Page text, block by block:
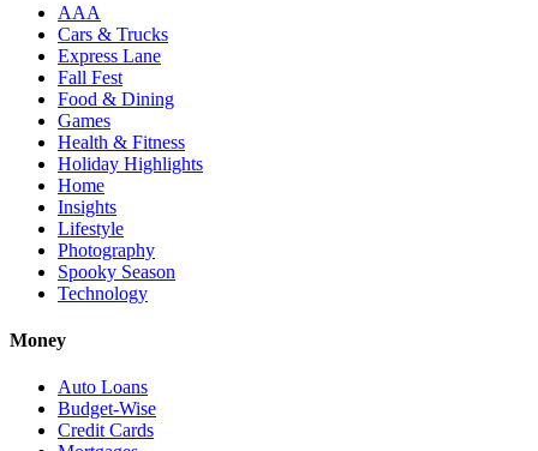
AAA
Cars & Trucks
Express Lane
Fall Fest
Food & Dining
Games
Health & Fitness
Holiday Highlights
Home
Insights
Lifestyle
Photography
Spooky Season
Technology
Money
Auto Loans
Budget-Wise
Credit Cards